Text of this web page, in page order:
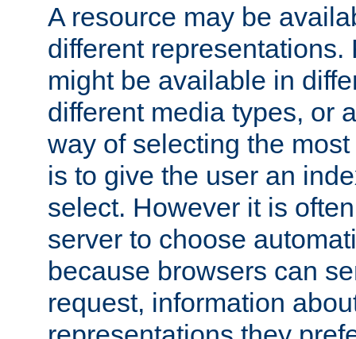
A resource may be
different representations.
might be available in
different media types, or
way of selecting the
is to give the user an
select. However it is
server to choose
because browsers can
request, information